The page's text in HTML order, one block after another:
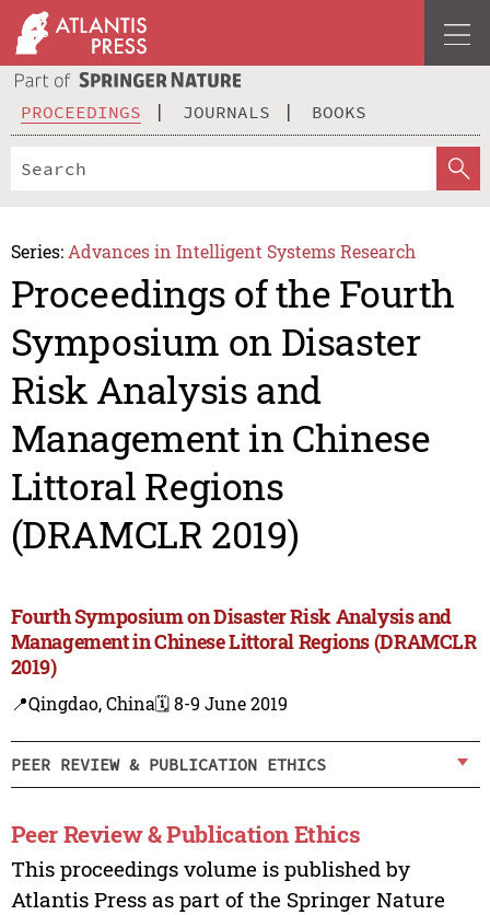
PROCEEDINGS JOURNALS BOOKS
Series: Advances in Intelligent Systems Research
Proceedings of the Fourth
Symposium on Disaster
Risk Analysis and
Management in Chinese
Littoral Regions
(DRAMCLR 2019)
Fourth Symposium on Disaster Risk Analysis and
Management in Chinese Littoral Regions (DRAMCLR
2019)
📍Qingdao, China🗓️ 8-9 June 2019
PEER REVIEW & PUBLICATION ETHICS
Peer Review & Publication Ethics
This proceedings volume is published by
Atlantis Press as part of the Springer Nature